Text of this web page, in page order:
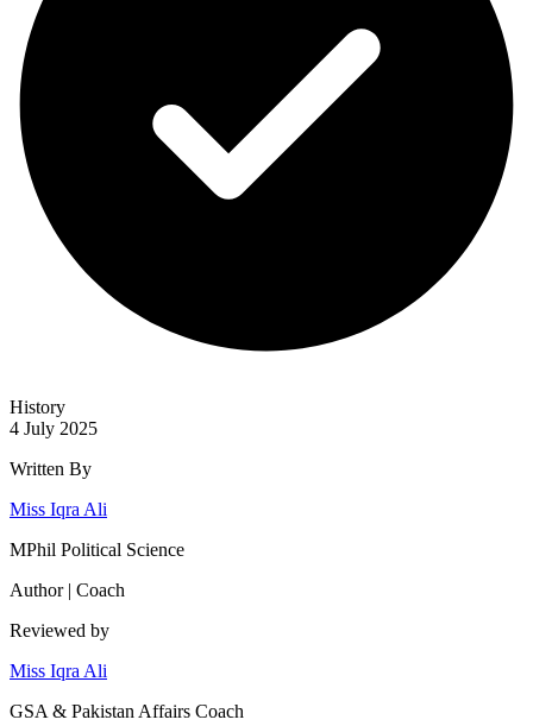
History
4 July 2025
Written By
Miss Iqra Ali
MPhil Political Science
Author | Coach
Reviewed by
Miss Iqra Ali
GSA & Pakistan Affairs Coach